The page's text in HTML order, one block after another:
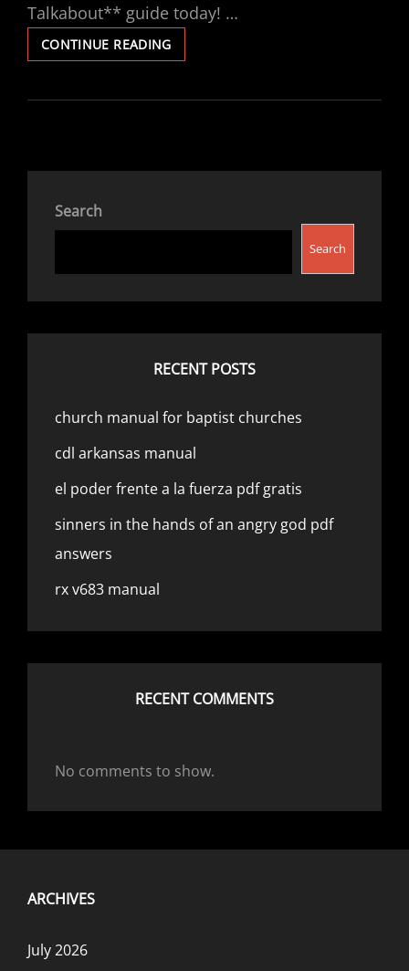
Talkabout** guide today! …
CONTINUE READINGMOTOROLA
TALKABOUT
MANUAL
Search
Search
RECENT POSTS
church manual for baptist churches
cdl arkansas manual
el poder frente a la fuerza pdf gratis
sinners in the hands of an angry god pdf
answers
rx v683 manual
RECENT COMMENTS
No comments to show.
ARCHIVES
July 2026